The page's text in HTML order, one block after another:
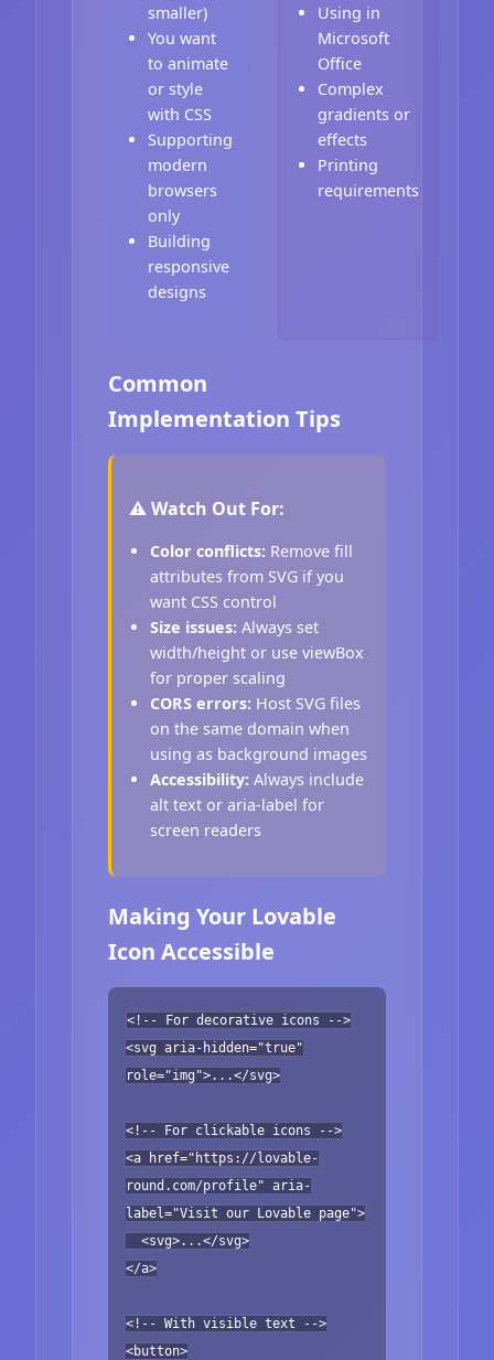
smaller)
You want
to animate
or style
with CSS
Supporting
modern
browsers
only
Building
responsive
designs
Using in
Microsoft
Office
Complex
gradients or
effects
Printing
requirements
Common
Implementation Tips
⚠️ Watch Out For:
Color conflicts: Remove fill
attributes from SVG if you
want CSS control
Size issues: Always set
width/height or use viewBox
for proper scaling
CORS errors: Host SVG files
on the same domain when
using as background images
Accessibility: Always include
alt text or aria-label for
screen readers
Making Your Lovable
Icon Accessible
<!-- For decorative icons -->
<svg aria-hidden="true"
role="img">...</svg>
<!-- For clickable icons -->
<a href="https://lovable-
round.com/profile" aria-
label="Visit our Lovable page">
<svg>...</svg>
</a>
<!-- With visible text -->
<button>